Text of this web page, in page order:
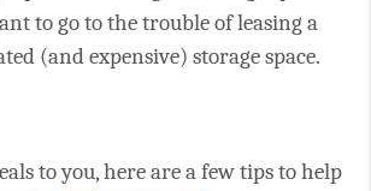
to go to the trouble of leasing a
(and expensive) storage space.
to you, here are a few tips to help